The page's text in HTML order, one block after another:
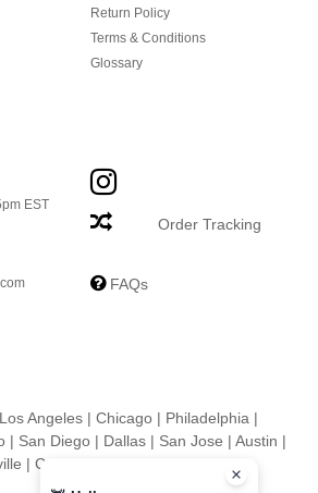
Return Policy
Terms & Conditions
Glossary
EST
Order Tracking
FAQs
Los Angeles | Chicago | Philadelphia |
| San Diego | Dallas | San Jose | Austin |
| Columbus